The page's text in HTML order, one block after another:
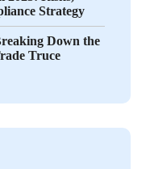
Strategy
Down the
Truce